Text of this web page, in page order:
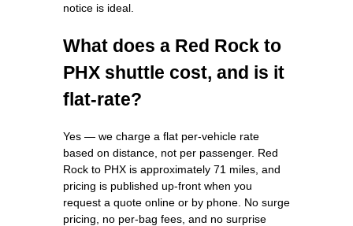
notice is ideal.
What does a Red Rock to
PHX shuttle cost, and is it
flat-rate?
Yes — we charge a flat per-vehicle rate
based on distance, not per passenger. Red
Rock to PHX is approximately 71 miles, and
pricing is published up-front when you
request a quote online or by phone. No surge
pricing, no per-bag fees, and no surprise